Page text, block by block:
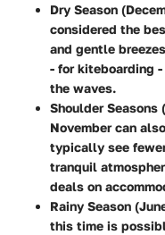
Dry Season
considered the
and gentle
- for kiteboarding
the waves.
Shoulder Seasons
November can
typically see
tranquil
deals on
Rainy Season
this time is